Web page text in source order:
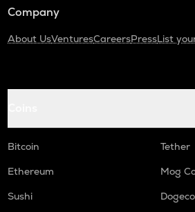
Company
About UsVenturesCareersPressList
Bitcoin
Tether
Ethereum
Mog
Sushi